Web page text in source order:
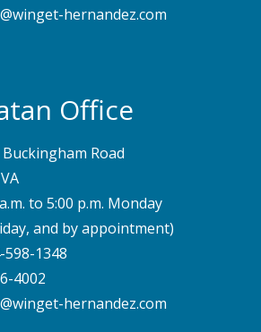
hernandez.com
Office
Road
to 5:00 p.m. Monday
and by appointment)
598-1348
4002
hernandez.com